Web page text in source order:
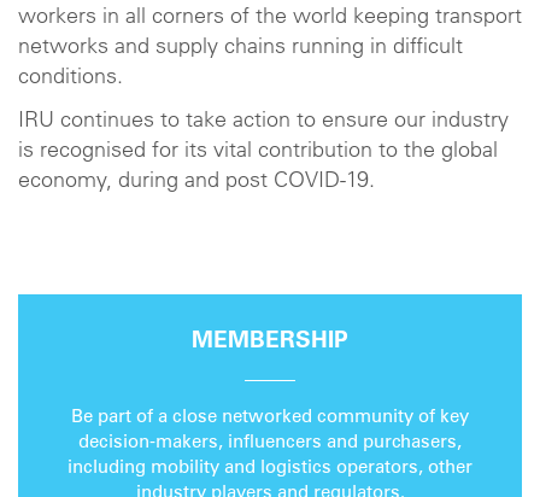
workers in all corners of the world keeping transport
networks and supply chains running in difficult
conditions.
IRU continues to take action to ensure our industry
is recognised for its vital contribution to the global
economy, during and post COVID-19.
MEMBERSHIP
Be part of a close networked community of key
decision-makers, influencers and purchasers,
including mobility and logistics operators, other
industry players and regulators.